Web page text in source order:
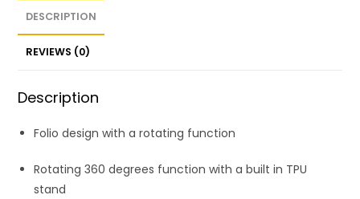
DESCRIPTION
REVIEWS (0)
Description
Folio design with a rotating function
Rotating 360 degrees function with a built in TPU
stand